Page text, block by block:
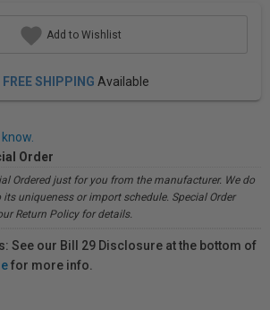
Add to Wishlist
FREE SHIPPING Available
Order
Ordered just for you from the manufacturer. We do
uniqueness or import schedule. Special Order
Return Policy for details.
See our Bill 29 Disclosure at the bottom of
for more info.